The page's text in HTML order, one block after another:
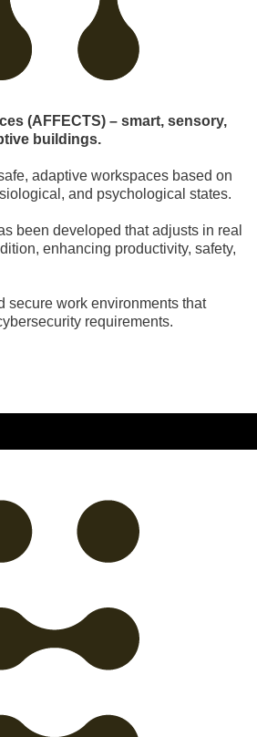
(AFFECTS) – smart, sensory,
buildings.
adaptive workspaces based on
and psychological states.
been developed that adjusts in real
enhancing productivity, safety,
secure work environments that
requirements.